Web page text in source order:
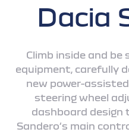
Dacia
Climb inside and be
equipment, carefully
new power-
steering wheel
dashboard design
Sandero‘s main